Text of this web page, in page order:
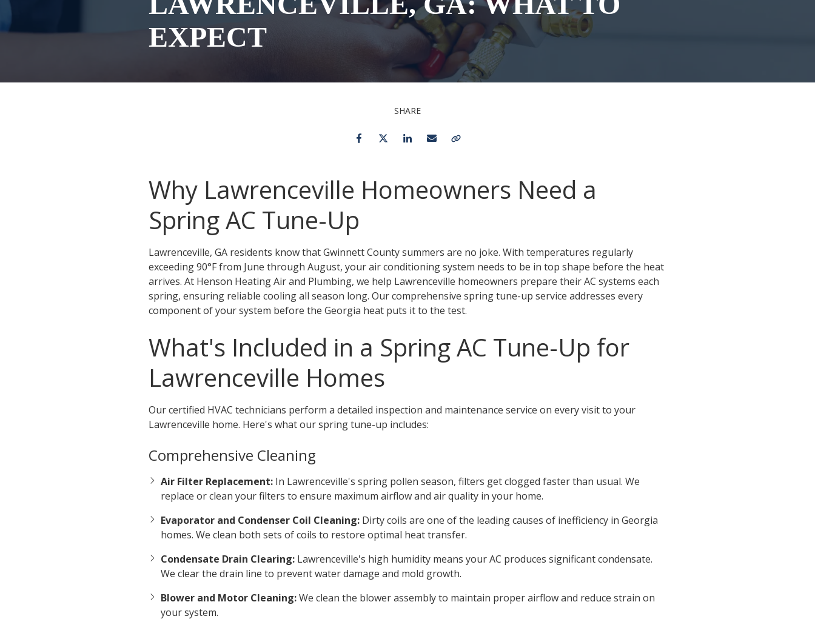
Covington
Stockbridge
Stonecrest
Snellville
Toilet Repair & Installation
Faucet Repair &
Emergency Plumber 24/7
EXPECT
Why Lawrenceville Homeowners Need a
Spring AC Tune-Up
Lawrenceville, GA residents know that Gwinnett County summers are no joke. With temperatures regularly
exceeding 90°F from June through August, your air conditioning system needs to be in top shape before the heat
arrives. At Henson Heating Air and Plumbing, we help Lawrenceville homeowners prepare their AC systems each
spring, ensuring reliable cooling all season long. Our comprehensive spring tune-up service addresses every
component of your system before the Georgia heat puts it to the test.
What's Included in a Spring AC Tune-Up for
Lawrenceville Homes
Our certified HVAC technicians perform a detailed inspection and maintenance service on every visit to your
Lawrenceville home. Here's what our spring tune-up includes:
Comprehensive Cleaning
Air Filter Replacement: In Lawrenceville's spring pollen season, filters get clogged faster than usual. We
replace or clean your filters to ensure maximum airflow and air quality in your home.
Evaporator and Condenser Coil Cleaning: Dirty coils are one of the leading causes of inefficiency in Georgia
homes. We clean both sets of coils to restore optimal heat transfer.
Condensate Drain Clearing: Lawrenceville's high humidity means your AC produces significant condensate.
We clear the drain line to prevent water damage and mold growth.
Blower and Motor Cleaning:We clean the blower assembly to maintain proper airflow and reduce strain on
your system.
SHARE
FacebookTwitter LinkedIn